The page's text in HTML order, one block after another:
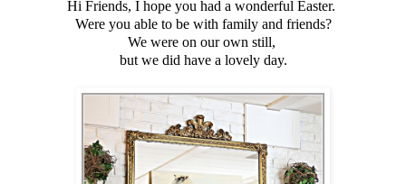
Hi Friends, I hope you had a wonderful Easter.
Were you able to be with family and friends?
We were on our own still,
but we did have a lovely day.